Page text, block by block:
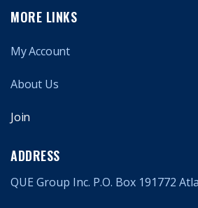
MORE LINKS
My Account
About Us
Join
ADDRESS
QUE Group Inc. P.O. Box 191772